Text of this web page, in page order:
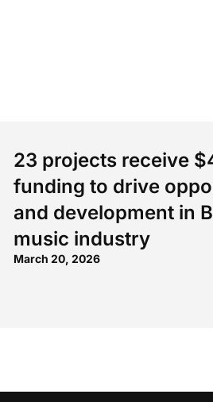
23 projects receive
funding to drive
and development in
music industry
March 20, 2026